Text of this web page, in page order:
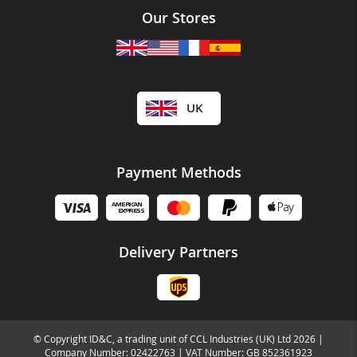
Our Stores
UK
Payment Methods
Delivery Partners
© Copyright ID&C, a trading unit of CCL Industries (UK) Ltd 2026 |
Company Number: 02422763 | VAT Number: GB 852361923